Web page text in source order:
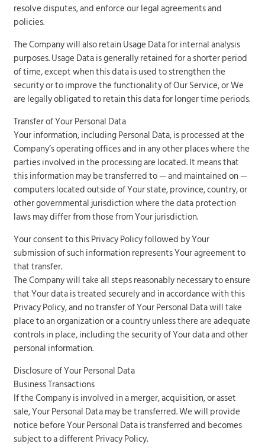
resolve disputes, and enforce our legal agreements and
policies.
The Company will also retain Usage Data for internal analysis
purposes. Usage Data is generally retained for a shorter period
of time, except when this data is used to strengthen the
security or to improve the functionality of Our Service, or We
are legally obligated to retain this data for longer time periods.
Transfer of Your Personal Data
Your information, including Personal Data, is processed at the
Company’s operating offices and in any other places where the
parties involved in the processing are located. It means that
this information may be transferred to — and maintained on —
computers located outside of Your state, province, country, or
other governmental jurisdiction where the data protection
laws may differ from those from Your jurisdiction.
Your consent to this Privacy Policy followed by Your
submission of such information represents Your agreement to
that transfer.
The Company will take all steps reasonably necessary to ensure
that Your data is treated securely and in accordance with this
Privacy Policy, and no transfer of Your Personal Data will take
place to an organization or a country unless there are adequate
controls in place, including the security of Your data and other
personal information.
Disclosure of Your Personal Data
Business Transactions
If the Company is involved in a merger, acquisition, or asset
sale, Your Personal Data may be transferred. We will provide
notice before Your Personal Data is transferred and becomes
subject to a different Privacy Policy.